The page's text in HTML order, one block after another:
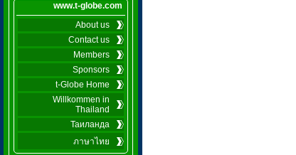
www.t-globe.com
About us
Contact us
Members
Sponsors
t-Globe Home
Willkommen in
Thailand
Таиланда
ภาษาไทย